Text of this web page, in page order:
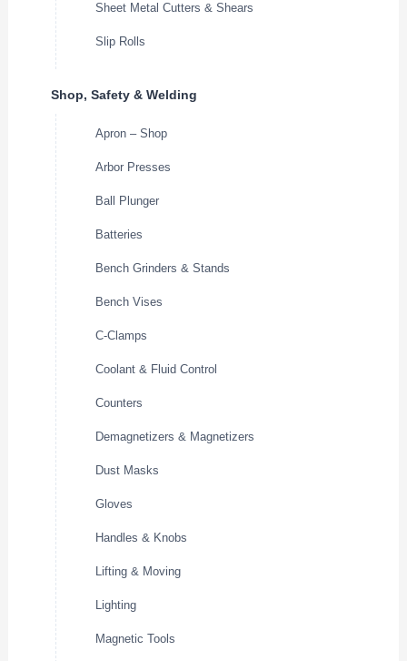
Sheet Metal Cutters & Shears
Slip Rolls
Shop, Safety & Welding
Apron – Shop
Arbor Presses
Ball Plunger
Batteries
Bench Grinders & Stands
Bench Vises
C-Clamps
Coolant & Fluid Control
Counters
Demagnetizers & Magnetizers
Dust Masks
Gloves
Handles & Knobs
Lifting & Moving
Lighting
Magnetic Tools